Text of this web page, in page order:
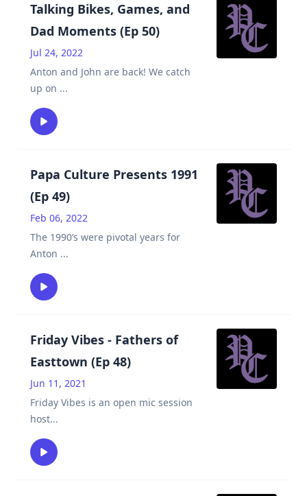
Talking Bikes, Games, and
Dad Moments (Ep 50)
Jul 24, 2022
Anton and John are back! We catch
up on ...
Papa Culture Presents 1991
(Ep 49)
Feb 06, 2022
The 1990’s were pivotal years for
Anton ...
Friday Vibes - Fathers of
Easttown (Ep 48)
Jun 11, 2021
Friday Vibes is an open mic session
host...